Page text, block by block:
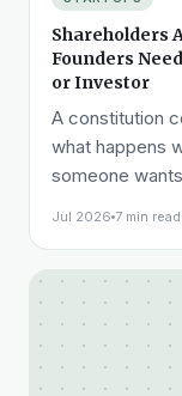
Shareholders
Founders
or Investor
A constitution
what happens
someone
Jul 2026 7 min read